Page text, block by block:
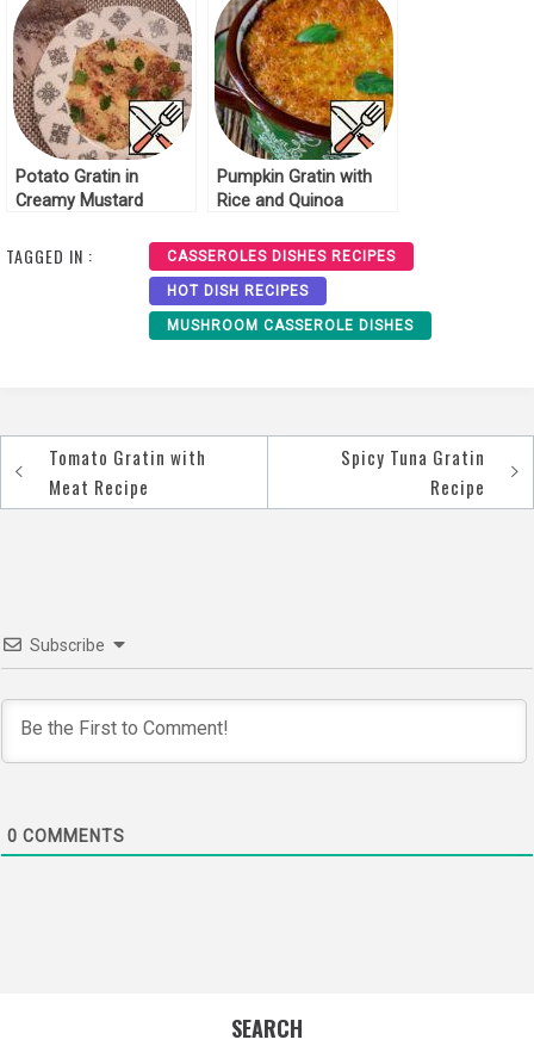
Potato Gratin in
Creamy Mustard
Pumpkin Gratin with
Rice and Quinoa
TAGGED IN : CASSEROLES DISHES RECIPES
HOT DISH RECIPES
MUSHROOM CASSEROLE DISHES
Post
navigation
Tomato Gratin with
Meat Recipe
Spicy Tuna Gratin
Recipe
Subscribe
0 COMMENTS
SEARCH